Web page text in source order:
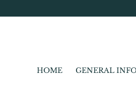
HOME GENERAL